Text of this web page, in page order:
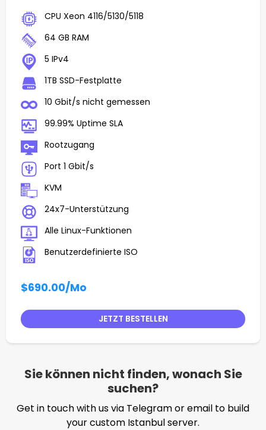
CPU Xeon 4116/5130/5118
64 GB RAM
5 IPv4
1TB SSD-Festplatte
10 Gbit/s nicht gemessen
99.99% Uptime SLA
Rootzugang
Port 1 Gbit/s
KVM
24x7-Unterstützung
Alle Linux-Funktionen
Benutzerdefinierte ISO
$690.00/Mo
JETZT BESTELLEN
Sie können nicht finden, wonach Sie
suchen?
Get in touch with us via Telegram or email to build
your custom Istanbul server.